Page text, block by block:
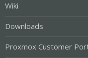
Wiki
Downloads
Proxmox Customer